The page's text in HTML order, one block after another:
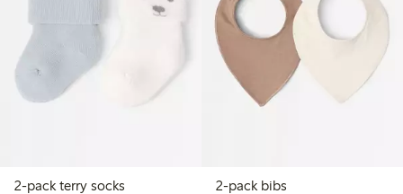
2-pack terry socks
2-pack bibs